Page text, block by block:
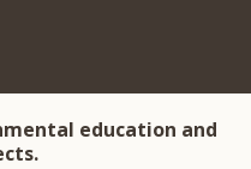
education and